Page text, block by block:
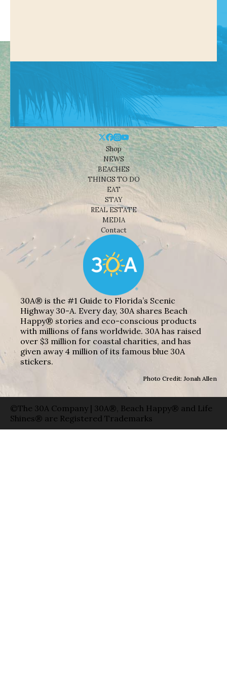
Shop
NEWS
BEACHES
THINGS TO DO
EAT
STAY
REAL ESTATE
MEDIA
Contact
30A® is the #1 Guide to Florida’s Scenic
Highway 30-A. Every day, 30A shares Beach
Happy® stories and eco-conscious products
with millions of fans worldwide. 30A has raised
over $3 million for coastal charities, and has
given away 4 million of its famous blue 30A
stickers.
Photo Credit: Jonah Allen
©The 30A Company | 30A®, Beach Happy® and Life
Shines® are Registered Trademarks